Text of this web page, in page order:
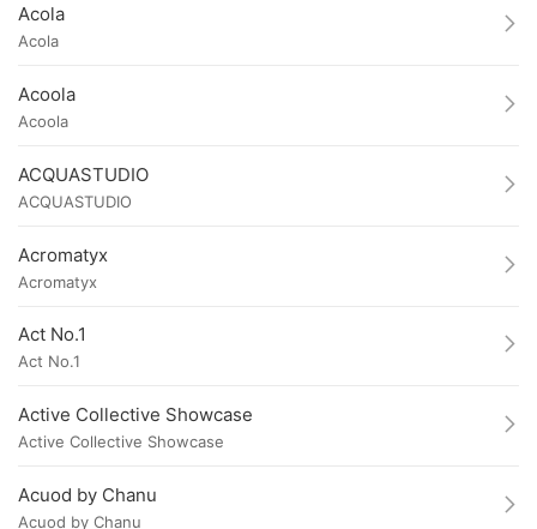
Acola
Acola
Acoola
Acoola
ACQUASTUDIO
ACQUASTUDIO
Acromatyx
Acromatyx
Act No.1
Act No.1
Active Collective Showcase
Active Collective Showcase
Acuod by Chanu
Acuod by Chanu